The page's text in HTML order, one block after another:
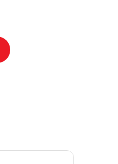
Sweatshirt quantity